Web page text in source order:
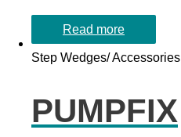
Read more
Step Wedges/ Accessories
PUMPFIX